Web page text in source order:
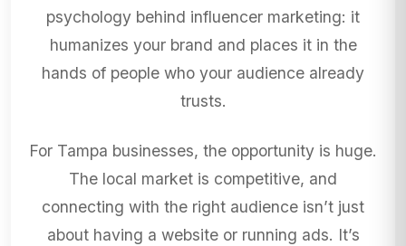
psychology behind influencer marketing: it
humanizes your brand and places it in the
hands of people who your audience already
trusts.
For Tampa businesses, the opportunity is huge.
The local market is competitive, and
connecting with the right audience isn’t just
about having a website or running ads. It’s